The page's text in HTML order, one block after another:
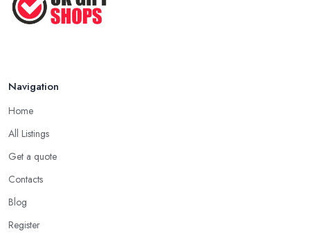
make the person feel special and unique.
Borehamwood
best gift. In fact, a thoughtful gift is what makes the person truly
happy and this is not something that costs a lot of money at the
budget before you visit the gift shop in Borehamwood because
sometimes what you need to buy is really not that pricey.
Tip from a Gift Shop in Borehamwood: Don’t
Forget the Card
Navigation
Home
All Listings
Get a quote
Contacts
Blog
Register